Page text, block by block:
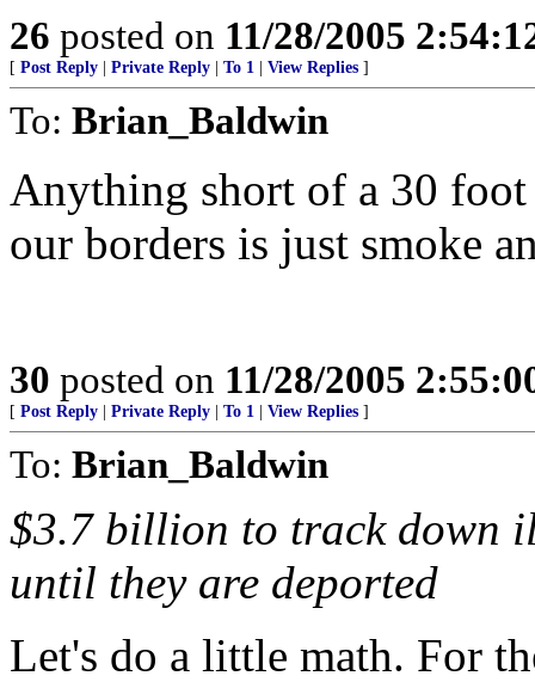
26 posted on 11/28/2005
[ Post Reply Private Reply To 1 View Replies ]
To: Brian_Baldwin
Anything short of a 30
our borders is just smoke
30 posted on 11/28/2005
[ Post Reply Private Reply To 1 View Replies ]
To: Brian_Baldwin
$3.7 billion to track down
until they are deported
Let's do a little math. For